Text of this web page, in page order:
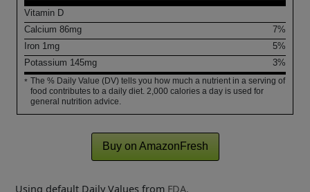
Vitamin D
Calcium 86mg
7%
Iron 1 mg
5%
Potassium 145mg 3%
* The % Daily Value (DV) tells you how much a nutrient in a serving of
food contributes to a daily diet. 2,000 calories a day is used for
general nutrition advice.
Buy on AmazonFresh
Using default Daily Values from FDA.